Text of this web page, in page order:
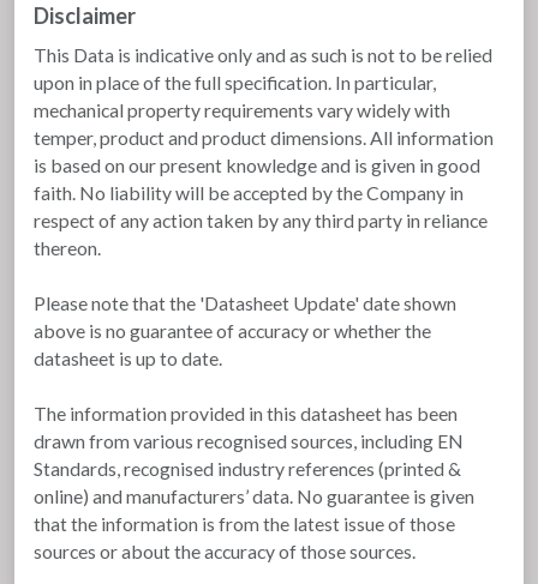
Disclaimer
This Data is indicative only and as such is not to be relied
upon in place of the full specification. In particular,
mechanical property requirements vary widely with
temper, product and product dimensions. All information
is based on our present knowledge and is given in good
faith. No liability will be accepted by the Company in
respect of any action taken by any third party in reliance
thereon.
Please note that the 'Datasheet Update' date shown
above is no guarantee of accuracy or whether the
datasheet is up to date.
The information provided in this datasheet has been
drawn from various recognised sources, including EN
Standards, recognised industry references (printed &
online) and manufacturers’ data. No guarantee is given
that the information is from the latest issue of those
sources or about the accuracy of those sources.